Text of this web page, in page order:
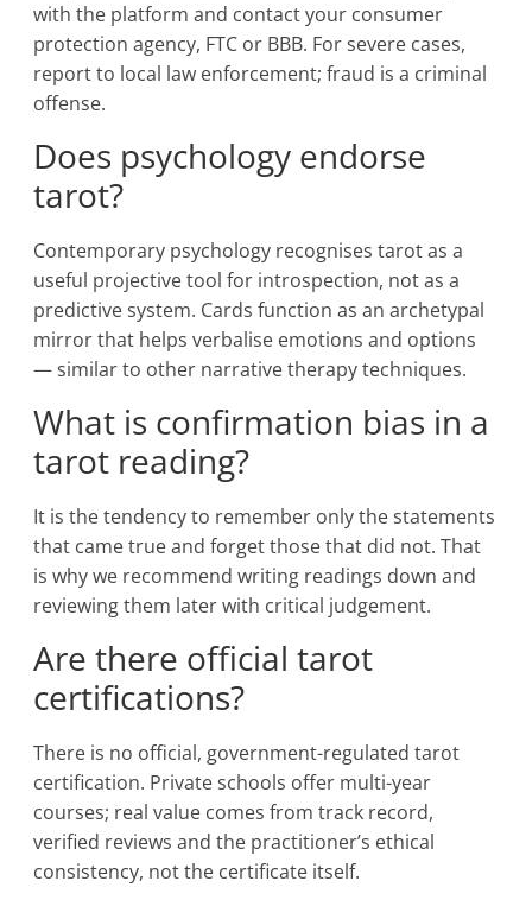
with the platform and contact your consumer
protection agency, FTC or BBB. For severe cases,
report to local law enforcement; fraud is a criminal
offense.
Does psychology endorse
tarot?
Contemporary psychology recognises tarot as a
useful projective tool for introspection, not as a
predictive system. Cards function as an archetypal
mirror that helps verbalise emotions and options
— similar to other narrative therapy techniques.
What is confirmation bias in a
tarot reading?
It is the tendency to remember only the statements
that came true and forget those that did not. That
is why we recommend writing readings down and
reviewing them later with critical judgement.
Are there official tarot
certifications?
There is no official, government-regulated tarot
certification. Private schools offer multi-year
courses; real value comes from track record,
verified reviews and the practitioner’s ethical
consistency, not the certificate itself.